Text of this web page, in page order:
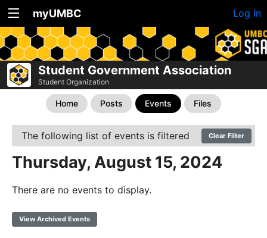
myUMBC Log In
Student Government Association
Student Organization
Home Posts Events Files
The following list of events is filtered Clear Filter
Thursday, August 15, 2024
There are no events to display.
View Archived Events